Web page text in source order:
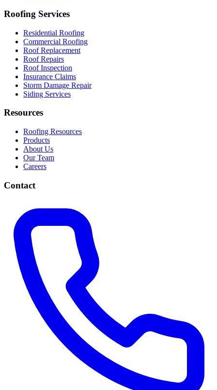
Roofing Services
Residential Roofing
Commercial Roofing
Roof Replacement
Roof Repairs
Roof Inspection
Insurance Claims
Storm Damage Repair
Siding Services
Resources
Roofing Resources
Products
About Us
Our Team
Careers
Contact